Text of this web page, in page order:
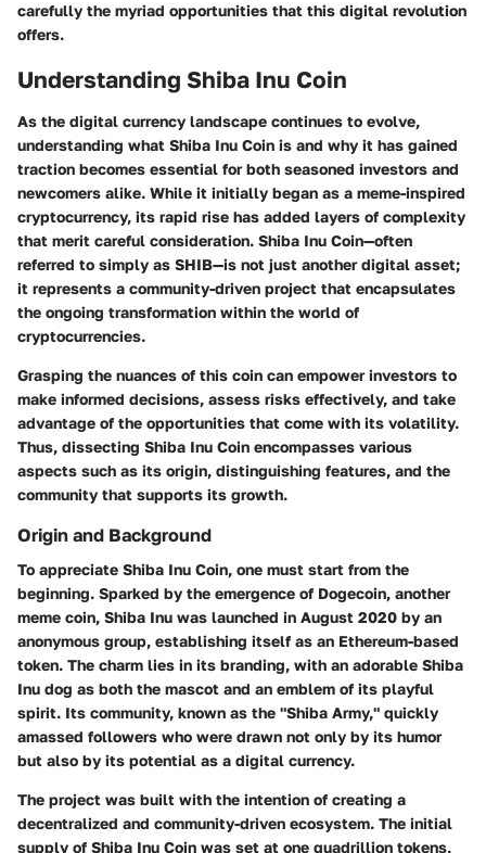
carefully the myriad opportunities that this digital revolution
offers.
Understanding Shiba Inu Coin
As the digital currency landscape continues to evolve,
understanding what Shiba Inu Coin is and why it has gained
traction becomes essential for both seasoned investors and
newcomers alike. While it initially began as a meme-inspired
cryptocurrency, its rapid rise has added layers of complexity
that merit careful consideration. Shiba Inu Coin—often
referred to simply as SHIB—is not just another digital asset;
it represents a community-driven project that encapsulates
the ongoing transformation within the world of
cryptocurrencies.
Grasping the nuances of this coin can empower investors to
make informed decisions, assess risks effectively, and take
advantage of the opportunities that come with its volatility.
Thus, dissecting Shiba Inu Coin encompasses various
aspects such as its origin, distinguishing features, and the
community that supports its growth.
Origin and Background
To appreciate Shiba Inu Coin, one must start from the
beginning. Sparked by the emergence of Dogecoin, another
meme coin, Shiba Inu was launched in August 2020 by an
anonymous group, establishing itself as an Ethereum-based
token. The charm lies in its branding, with an adorable Shiba
Inu dog as both the mascot and an emblem of its playful
spirit. Its community, known as the "Shiba Army," quickly
amassed followers who were drawn not only by its humor
but also by its potential as a digital currency.
The project was built with the intention of creating a
decentralized and community-driven ecosystem. The initial
supply of Shiba Inu Coin was set at one quadrillion tokens,